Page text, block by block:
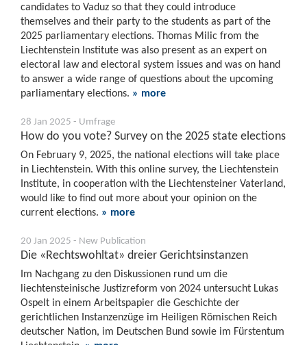
candidates to Vaduz so that they could introduce
themselves and their party to the students as part of the
2025 parliamentary elections. Thomas Milic from the
Liechtenstein Institute was also present as an expert on
electoral law and electoral system issues and was on hand
to answer a wide range of questions about the upcoming
parliamentary elections. » more
28 Jan 2025 - Umfrage
How do you vote? Survey on the 2025 state elections
On February 9, 2025, the national elections will take place
in Liechtenstein. With this online survey, the Liechtenstein
Institute, in cooperation with the Liechtensteiner Vaterland,
would like to find out more about your opinion on the
current elections. » more
20 Jan 2025 - New Publication
Die «Rechtswohltat» dreier Gerichtsinstanzen
Im Nachgang zu den Diskussionen rund um die
liechtensteinische Justizreform von 2024 untersucht Lukas
Ospelt in einem Arbeitspapier die Geschichte der
gerichtlichen Instanzenzüge im Heiligen Römischen Reich
deutscher Nation, im Deutschen Bund sowie im Fürstentum